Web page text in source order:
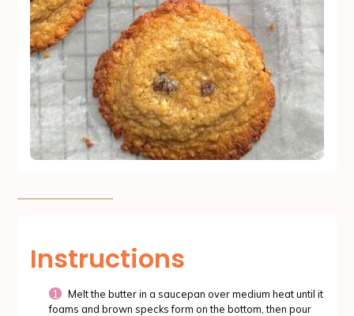
Instructions
Melt the butter in a saucepan over medium heat until it
foams and brown specks form on the bottom, then pour